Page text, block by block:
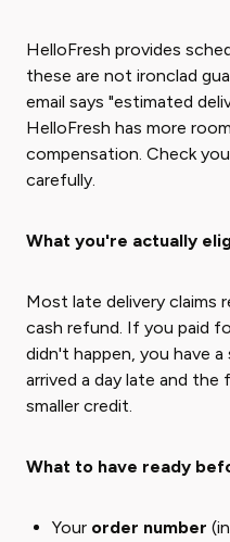
HelloFresh provides
these are not ironclad
email says "estimated
HelloFresh has more
compensation. Check
carefully.
What you're actually
Most late delivery claims
cash refund. If you paid
didn't happen, you have
arrived a day late and
smaller credit.
What to have ready
Your order number